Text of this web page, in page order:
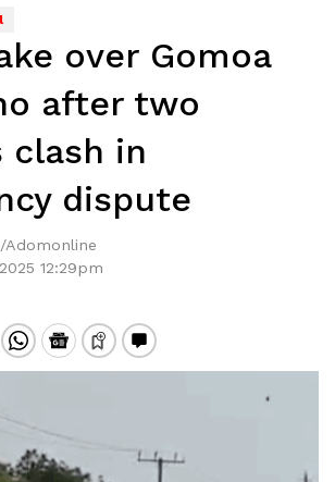
over Gomoa
after two
clash in
dispute
Adomonline
12:29pm